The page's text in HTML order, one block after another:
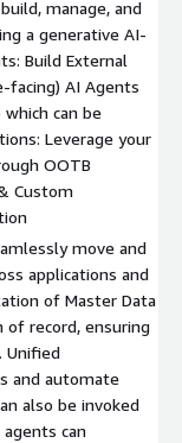
excellence.
manage, and
a generative AI-
Build External
facing) AI Agents
can be
Leverage your
OOTB
Custom
move and
applications and
of Master Data
of record, ensuring
Unified
and automate
also be invoked
can